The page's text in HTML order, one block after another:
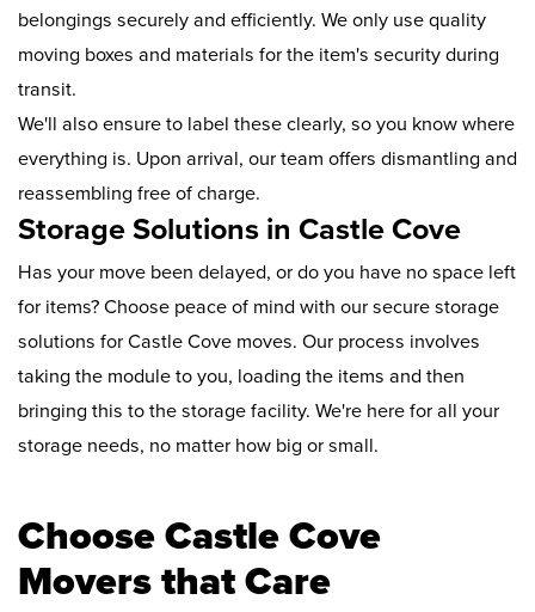
belongings securely and efficiently. We only use quality
moving boxes and materials for the item's security during
transit.
We'll also ensure to label these clearly, so you know where
everything is. Upon arrival, our team offers dismantling and
reassembling free of charge.
Storage Solutions in Castle Cove
Has your move been delayed, or do you have no space left
for items? Choose peace of mind with our secure storage
solutions for Castle Cove moves. Our process involves
taking the module to you, loading the items and then
bringing this to the storage facility. We're here for all your
storage needs, no matter how big or small.
Choose Castle Cove
Movers that Care